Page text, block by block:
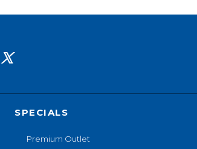
SPECIALS
Premium Outlet